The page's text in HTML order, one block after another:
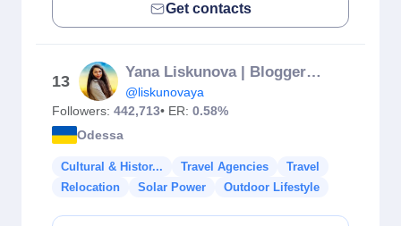
Get contacts
13
Yana Liskunova | Blogger | Travel
@liskunovaya
Followers: 442,713• ER: 0.58%
Odessa
Cultural & Histor... Travel Agencies
Travel
Relocation
Solar Power Outdoor Lifestyle